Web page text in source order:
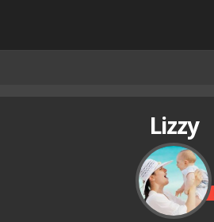
Lizzy